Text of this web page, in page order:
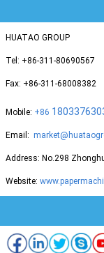
HUATAO GROUP
Tel: +86-311-80690567
Fax: +86-311-68008382
Mobile: +86
Email:
Address: No.298
Website: